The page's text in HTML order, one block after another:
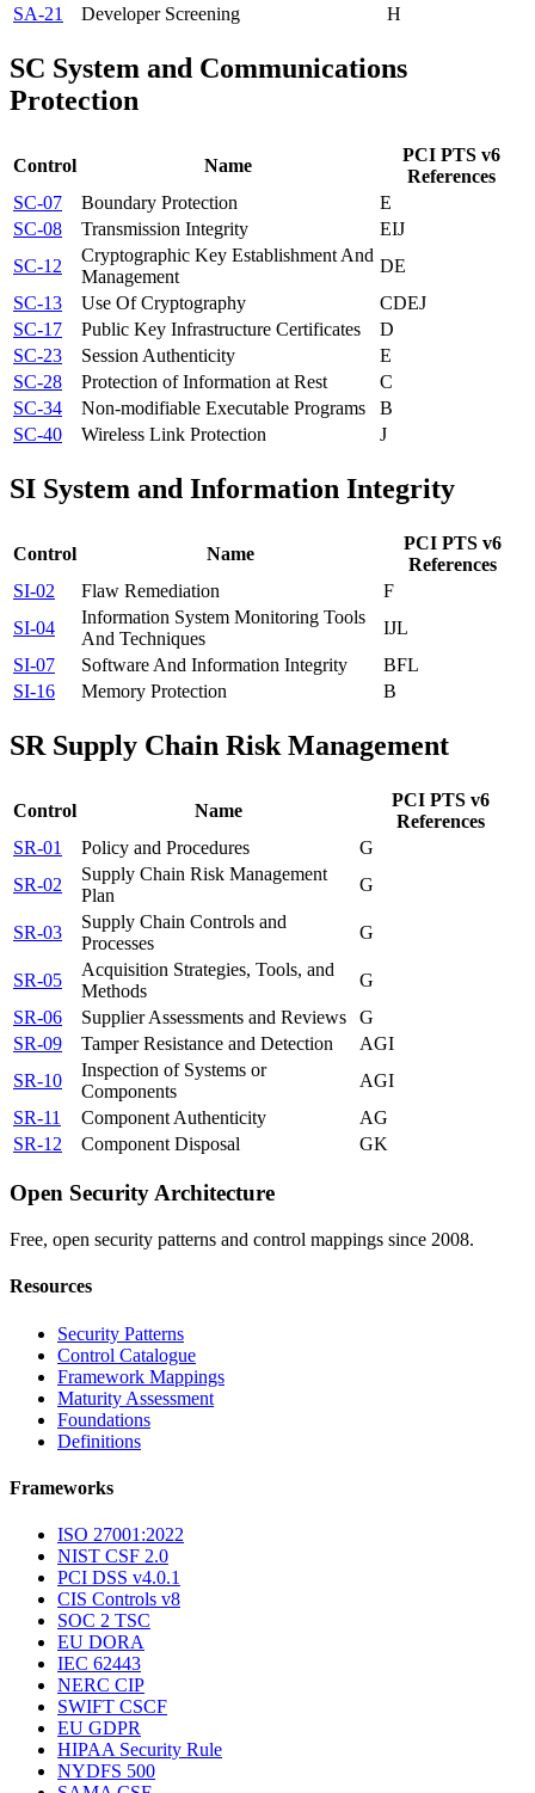
SA-21
Developer Screening H
SC System and Communications
Protection
Control Name
PCI PTS v6
References
SC-07
Boundary Protection
E
SC-08
Transmission Integrity EIJ
SC-12
Cryptographic Key Establishment And
Management
DE
SC-13
Use Of Cryptography CDEJ
SC-17
Public Key Infrastructure Certificates
D
SC-23
Session Authenticity
E
SC-28
Protection of Information at Rest
C
SC-34
Non-modifiable Executable Programs
B
SC-40
Wireless Link Protection J
SI System and Information Integrity
Control Name
PCI PTS v6
References
SI-02
Flaw Remediation
F
SI-04
Information System Monitoring Tools
And Techniques
IJL
SI-07
Software And Information Integrity BFL
SI-16
Memory Protection B
SR Supply Chain Risk Management
Control Name
PCI PTS v6
References
SR-01
Policy and Procedures
G
SR-02
Supply Chain Risk Management
Plan
G
SR-03
Supply Chain Controls and
Processes
G
SR-05
Acquisition Strategies, Tools, and
Methods
G
SR-06
Supplier Assessments and Reviews
G
SR-09
Tamper Resistance and Detection AGI
SR-10
Inspection of Systems or
Components
AGI
SR-11
Component Authenticity AG
SR-12
Component Disposal GK
Open Security Architecture
Free, open security patterns and control mappings since 2008.
Resources
Security Patterns
Control Catalogue
Framework Mappings
Maturity Assessment
Foundations
Definitions
Frameworks
ISO 27001:2022
NIST CSF 2.0
PCI DSS v4.0.1
CIS Controls v8
SOC 2 TSC
EU DORA
IEC 62443
NERC CIP
SWIFT CSCF
EU GDPR
HIPAA Security Rule
NYDFS 500